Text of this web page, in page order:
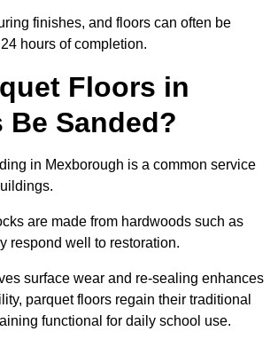
finishes, and floors can often be
hours of completion.
Floors in
Be Sanded?
in Mexborough is a common service
are made from hardwoods such as
respond well to restoration.
surface wear and re-sealing enhances
parquet floors regain their traditional
functional for daily school use.